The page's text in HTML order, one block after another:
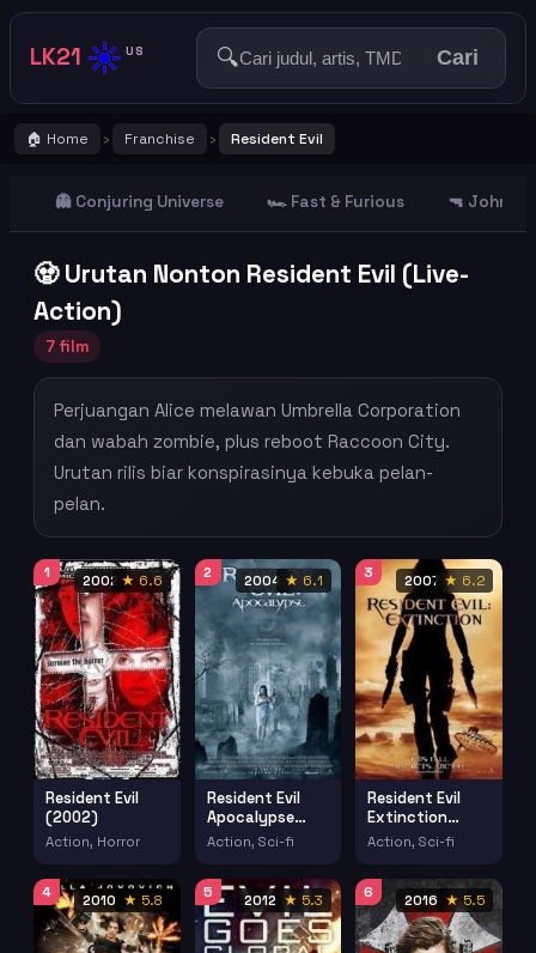
LK21 ☀️ US 🔍 Cari
🏠 Home › Franchise › Resident Evil
👻 Conjuring Universe 🏎️ Fast & Furious 🔫 John
🧟 Urutan Nonton Resident Evil (Live-
Action)
7 film
Perjuangan Alice melawan Umbrella Corporation
dan wabah zombie, plus reboot Raccoon City.
Urutan rilis biar konspirasinya kebuka pelan-
pelan.
1
2002 ★ 6.6
Resident Evil
(2002)
Action, Horror
2
2004 ★ 6.1
Resident Evil
Apocalypse
(2004)
Action, Sci-fi
3
2007 ★ 6.2
Resident Evil
Extinction
(2007)
Action, Sci-fi
4
2010 ★ 5.8
5
2012 ★ 5.3
6
2016 ★ 5.5